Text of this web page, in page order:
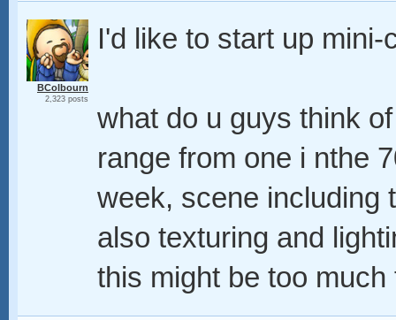
BColbourn
2,323 posts
I'd like to start up mini-
what do u guys think
range from one i nthe
week, scene including
also texturing and
this might be too